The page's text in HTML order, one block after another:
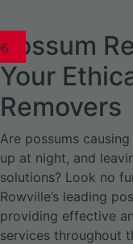
Possum
Your
Removers
Are possums
up at night, and
solutions? Look no
Rowville’s leading
providing effective
services throughout